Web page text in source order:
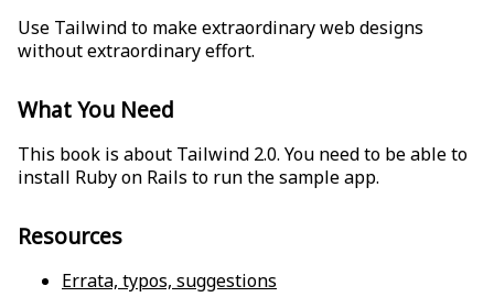
Use Tailwind to make extraordinary web designs
without extraordinary effort.
What You Need
This book is about Tailwind 2.0. You need to be able to
install Ruby on Rails to run the sample app.
Resources
Errata, typos, suggestions